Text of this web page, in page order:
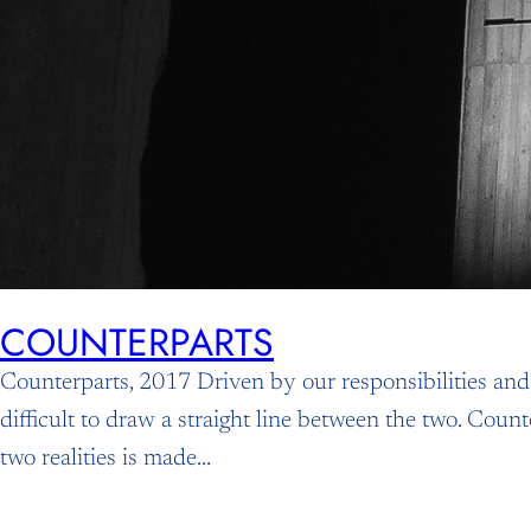
COUNTERPARTS
Counterparts, 2017 Driven by our responsibilities
difficult to draw a straight line between the two.
two realities is made…